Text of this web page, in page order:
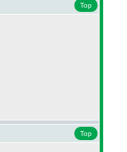
Top
Top